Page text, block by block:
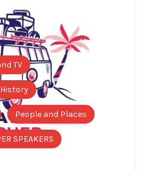
TV
History
People and Places
SPEAKERS